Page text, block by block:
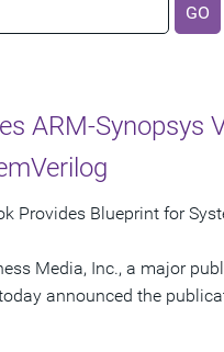
GO
ARM-Synopsys
Provides Blueprint for
Media, Inc., a major
announced the